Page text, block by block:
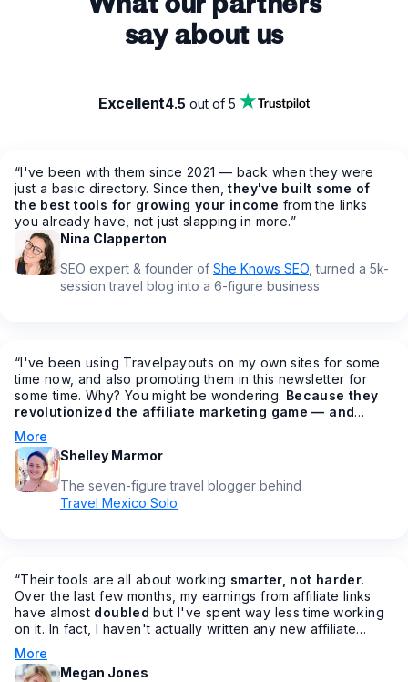
say about us
Excellent4.5 out of 5
“I've been with them since 2021 — back when they were
just a basic directory. Since then,they've built some of
the best tools for growing your income from the links
you already have, not just slapping in more.”
Nina Clapperton
SEO expert & founder of She Knows SEO , turned a 5k-
session travel blog into a 6-figure business
“I've been using Travelpayouts on my own sites for some
time now, and also promoting them in this newsletter for
some time. Why? You might be wondering. Because they
revolutionized the affiliate marketing game — and
made all of our lives easier in the process
might be asking. From having all your affiliates under one
dashboard, to getting bonus commission increases
throughout the year, to AMAZING customer service
(something that's sadly lacking in most other programs), to
making it easier to join affiliate programs fast…
More
Shelley Marmor
The seven-figure travel blogger behind
Travel Mexico Solo
“Their tools are all about working smarter, not harder.
Over the last few months, my earnings from affiliate links
have almost doubled but I've spent way less time working
on it. In fact, I haven't actually written any new affiliate
posts in months… but my earnings are increasing.
More
Megan Jones